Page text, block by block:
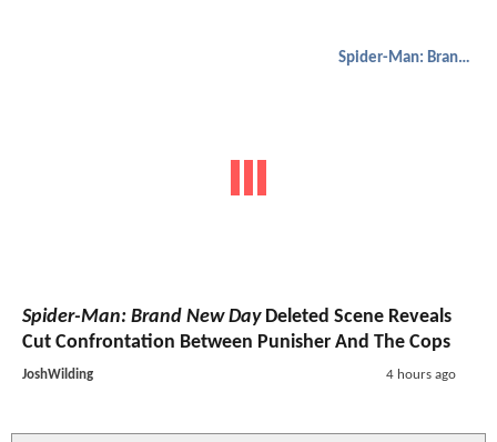
Spider-Man: Brand New Day
Spider-Man: Brand New DayDeleted Scene Reveals
Cut Confrontation Between Punisher And The Cops
JoshWilding 4 hours ago